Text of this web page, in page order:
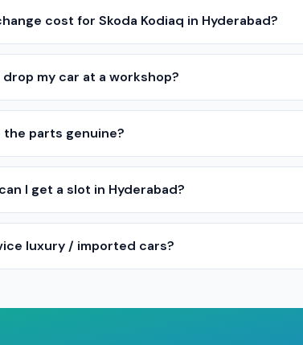
cost for Skoda Kodiaq in Hyderabad?
drop my car at a workshop?
the parts genuine?
I get a slot in Hyderabad?
luxury / imported cars?